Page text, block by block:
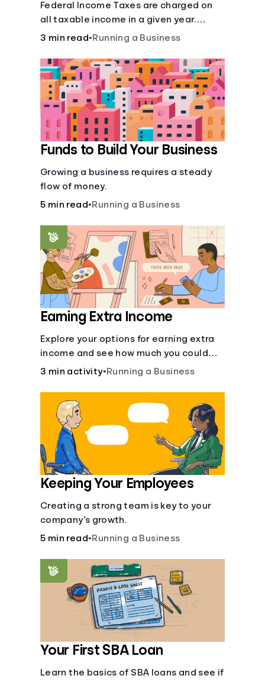
Federal Income Taxes are charged on
all taxable income in a given year.
These funds are used for public goods
3 min read•Running a Business
Funds to Build Your Business
Growing a business requires a steady
flow of money.
5 min read•Running a Business
Earning Extra Income
Explore your options for earning extra
income and see how much you could
bring in every month.
3 min activity•Running a Business
Keeping Your Employees
Creating a strong team is key to your
company’s growth.
5 min read•Running a Business
Your First SBA Loan
Learn the basics of SBA loans and see if